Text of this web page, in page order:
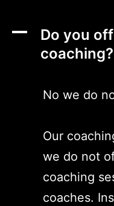
A
Do you
coaching?
No we do
Our
we do not
coaching
coaches.